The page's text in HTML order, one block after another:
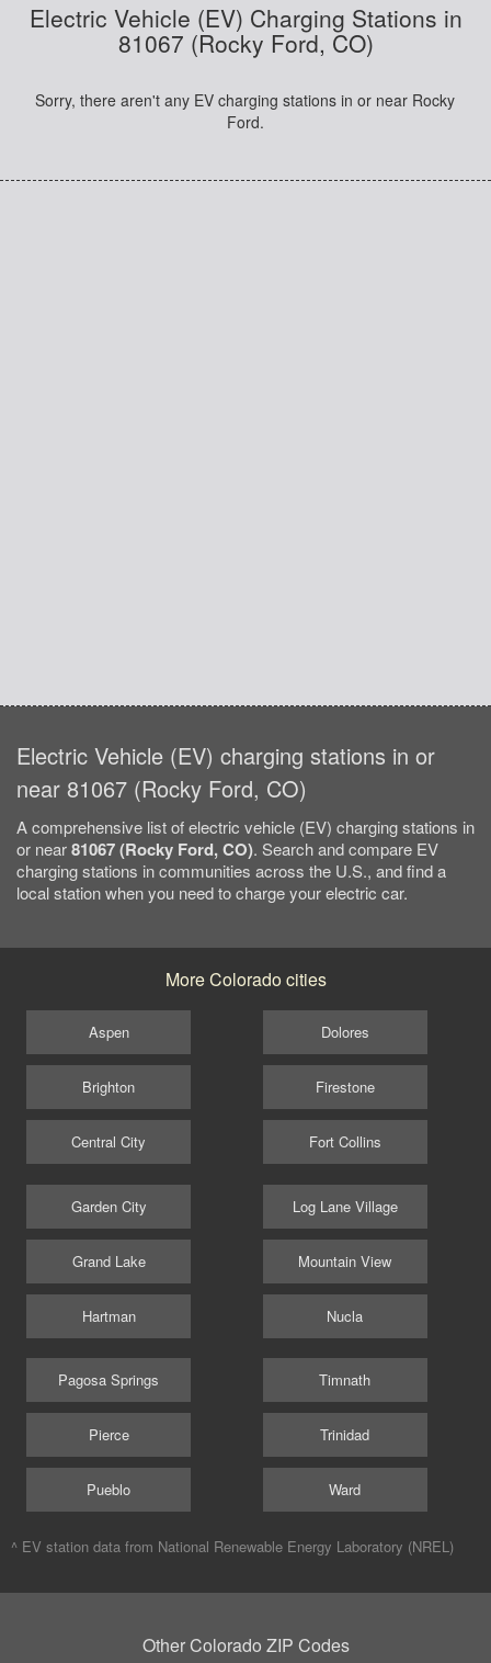
Electric Vehicle (EV) Charging Stations in
81067 (Rocky Ford, CO)
Sorry, there aren't any EV charging stations in or near Rocky
Ford.
Electric Vehicle (EV) charging stations in or
near 81067 (Rocky Ford, CO)
A comprehensive list of electric vehicle (EV) charging stations in
or near81067 (Rocky Ford, CO). Search and compare EV
charging stations in communities across the U.S., and find a
local station when you need to charge your electric car.
More Colorado cities
Aspen
Brighton
Central City
Dolores
Firestone
Fort Collins
Garden City
Grand Lake
Hartman
Log Lane Village
Mountain View
Nucla
Pagosa Springs
Pierce
Pueblo
Timnath
Trinidad
Ward
^ EV station data from National Renewable Energy Laboratory (NREL)
Other Colorado ZIP Codes